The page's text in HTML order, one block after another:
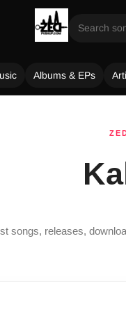
Albums & EPs
songs, releases,